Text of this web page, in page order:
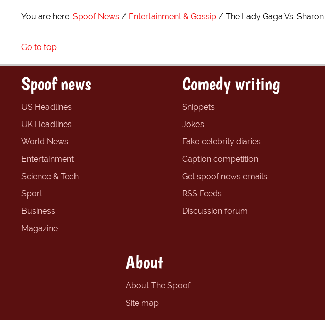
You are here: Spoof News Entertainment & Gossip The Lady Gaga Vs.
Go to top
Spoof news
US Headlines
UK Headlines
World News
Entertainment
Science & Tech
Sport
Business
Magazine
Comedy writing
Snippets
Jokes
Fake celebrity diaries
Caption competition
Get spoof news emails
RSS Feeds
Discussion forum
About
About The Spoof
Site map